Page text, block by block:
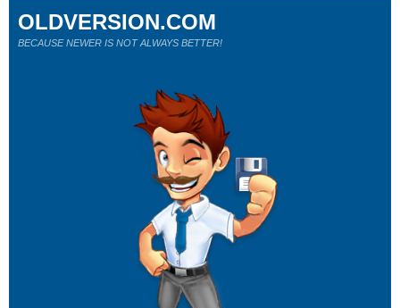
OLDVERSION.COM
BECAUSE NEWER IS NOT ALWAYS BETTER!